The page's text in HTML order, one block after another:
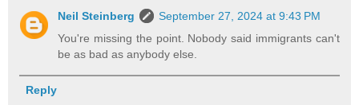
Neil Steinberg
September 27, 2024 at 9:43 PM
You're missing the point. Nobody said immigrants can't
be as bad as anybody else.
Reply